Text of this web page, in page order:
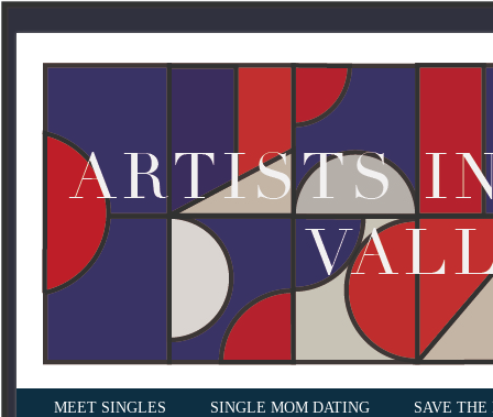
MEET SINGLES SINGLE MOM DATING
SAVE THE